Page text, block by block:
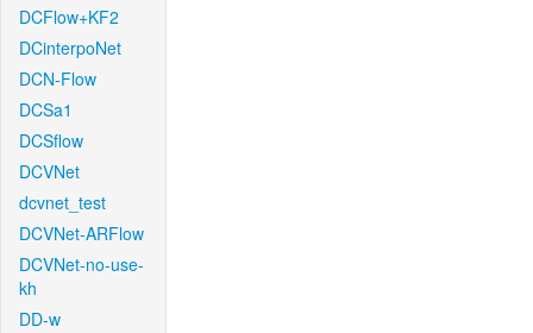
DCFlow+KF2
DCinterpoNet
DCN-Flow
DCSa1
DCSflow
DCVNet
dcvnet_test
DCVNet-ARFlow
DCVNet-no-use-
kh
DD-w